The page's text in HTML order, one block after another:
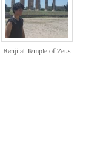
Benji at Temple of Zeus